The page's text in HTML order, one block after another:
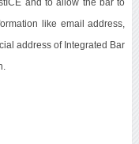
and to allow the bar to
like email address,
address of Integrated Bar